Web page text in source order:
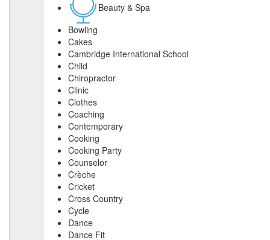
Beauty & Spa
Bowling
Cakes
Cambridge International School
Child
Chiropractor
Clinic
Clothes
Coaching
Contemporary
Cooking
Cooking Party
Counselor
Crèche
Cricket
Cross Country
Cycle
Dance
Dance Fit